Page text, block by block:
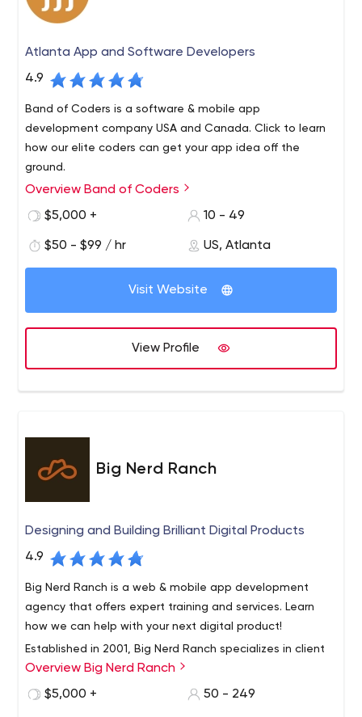
Atlanta App and Software Developers
4.9
Band of Coders is a software & mobile app
development company USA and Canada. Click to learn
how our elite coders can get your app idea off the
ground.
What would you get if you combined your ground
breaking idea with an elite band of coders? Find out at
We are an elite team of product managers, software
architects and developers who partner with business
executives to build their next success. Whether you are
engineering a new product or re-inventing an existing
one, we can help bring your vision to life.
Overview Band of Coders
$5,000 +
10 - 49
$50 - $99 / hr US, Atlanta
Visit Website
View Profile
Big Nerd Ranch
Designing and Building Brilliant Digital Products
4.9
Big Nerd Ranch is a web & mobile app development
agency that offers expert training and services. Learn
how we can help with your next digital product!
Established in 2001, Big Nerd Ranch specializes in client
app development and expert instruction from the
brightest developers and designers in the industry. Our
Overview Big Nerd Ranch
$5,000 +
50 - 249